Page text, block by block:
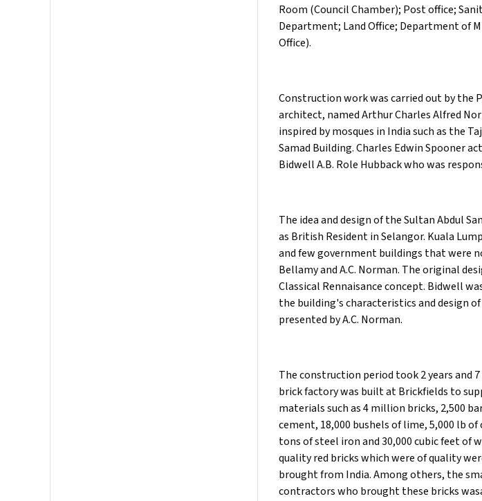
Room (Council Chamber); Post office;
Department; Land Office; Department of
Office).
Construction work was carried out by the
architect, named Arthur Charles Alfred
inspired by mosques in India such as the
Samad Building. Charles Edwin Spooner
Bidwell A.B. Role Hubback who was
The idea and design of the Sultan Abdul
as British Resident in Selangor. Kuala
and few government buildings that were
Bellamy and A.C. Norman. The original
Classical Rennaisance concept. Bidwell
the building's characteristics and design
presented by A.C. Norman.
The construction period took 2 years and
brick factory was built at Brickfields to
materials such as 4 million bricks, 2,500
cement, 18,000 bushels of lime, 5,000 lb of
tons of steel iron and 30,000 cubic feet of
quality red bricks which were of quality
brought from India. Among others, the
contractors who brought these bricks